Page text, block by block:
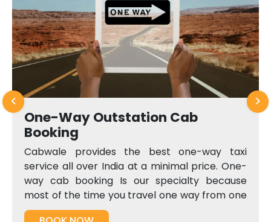
One-Way Outstation Cab
Booking
Cabwale provides the best one-way taxi
service all over India at a minimal price. One-
way cab booking Is our specialty because
most of the time you travel one way from one
city to another, and pay both-way charges